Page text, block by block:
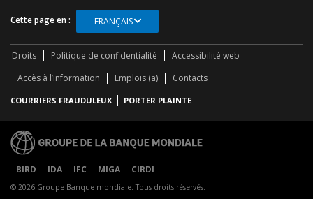
Cette page en : FRANÇAIS
Droits Politique de confidentialité
Accessibilité web
Accès à l’information
Emplois (a) Contacts
COURRIERS FRAUDULEUX PORTER PLAINTE
BIRD IDA IFC MIGA CIRDI
© 2026 Groupe Banque mondiale. Tous droits réservés.